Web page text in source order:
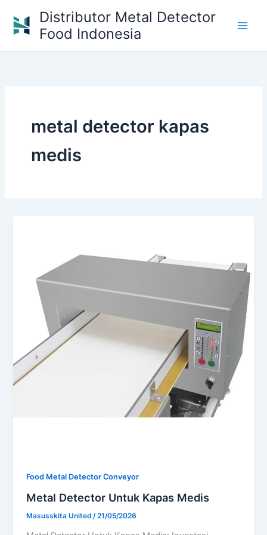
content
Distributor Metal Detector
Food Indonesia
metal detector kapas
medis
Food Metal Detector Conveyor
Metal Detector Untuk Kapas Medis
Masusskita United /21/05/2026